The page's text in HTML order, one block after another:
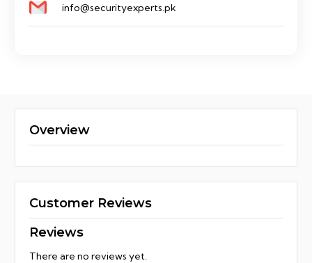
info@securityexperts.pk
Overview
Customer Reviews
Reviews
There are no reviews yet.